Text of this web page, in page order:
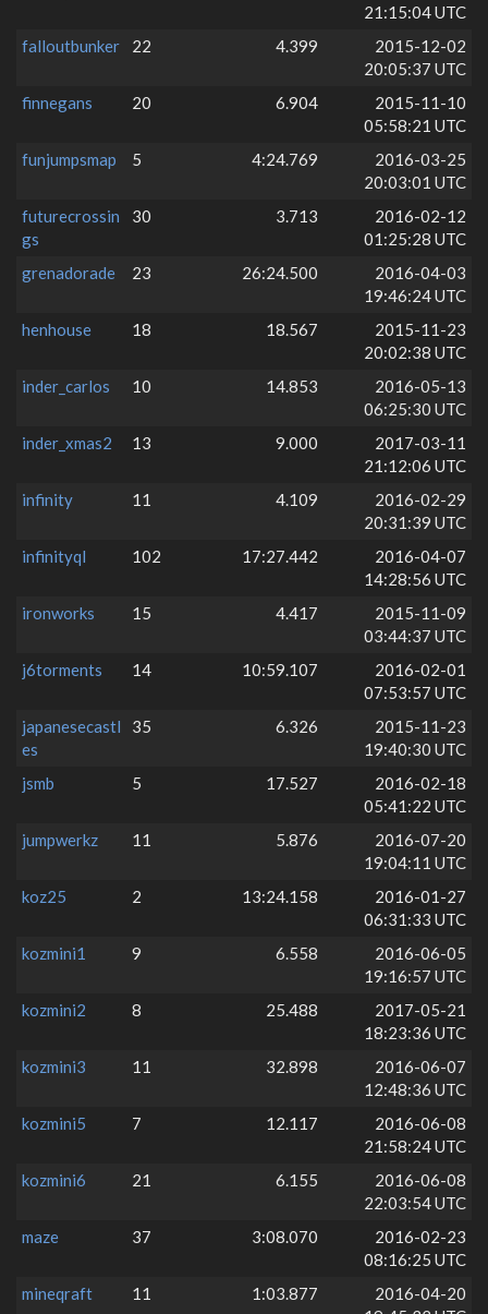
21:15:04 UTC
falloutbunker
22 4.399
2015-12-02
20:05:37 UTC
finnegans
20 6.904
2015-11-10
05:58:21 UTC
funjumpsmap
5 4:24.769
2016-03-25
20:03:01 UTC
futurecrossin
gs
30 3.713
2016-02-12
01:25:28 UTC
grenadorade
23 26:24.500
2016-04-03
19:46:24 UTC
henhouse
18 18.567
2015-11-23
20:02:38 UTC
inder_carlos
10 14.853
2016-05-13
06:25:30 UTC
inder_xmas2
13 9.000
2017-03-11
21:12:06 UTC
infinity
11 4.109
2016-02-29
20:31:39 UTC
infinityql
102 17:27.442
2016-04-07
14:28:56 UTC
ironworks
15 4.417
2015-11-09
03:44:37 UTC
j6torments
14 10:59.107
2016-02-01
07:53:57 UTC
japanesecastl
es
35 6.326
2015-11-23
19:40:30 UTC
jsmb
5 17.527
2016-02-18
05:41:22 UTC
jumpwerkz
11 5.876
2016-07-20
19:04:11 UTC
koz25
2 13:24.158
2016-01-27
06:31:33 UTC
kozmini1
9 6.558
2016-06-05
19:16:57 UTC
kozmini2
8 25.488
2017-05-21
18:23:36 UTC
kozmini3
11 32.898
2016-06-07
12:48:36 UTC
kozmini5
7 12.117
2016-06-08
21:58:24 UTC
kozmini6
21 6.155
2016-06-08
22:03:54 UTC
maze
37 3:08.070
2016-02-23
08:16:25 UTC
mineqraft
11 1:03.877
2016-04-20